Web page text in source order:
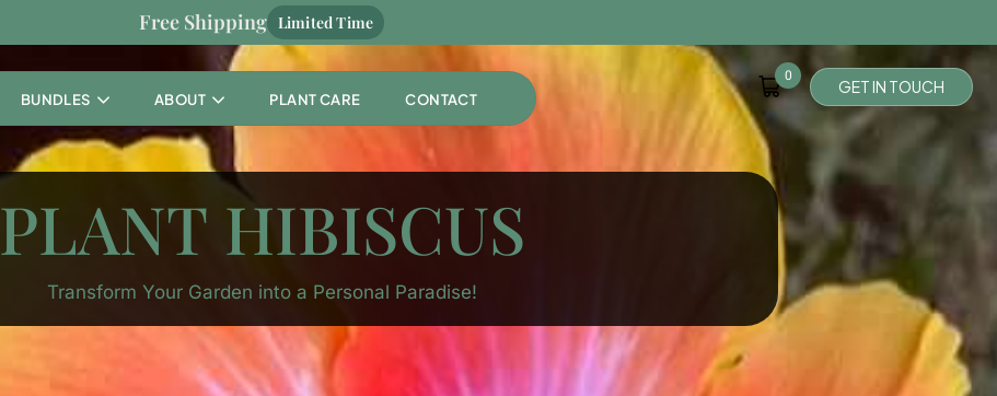
Free Shipping Limited Time
BUNDLES ABOUT PLANT CARE CONTACT
0
GETIN TOUCH
PLANT HIBISCUS
Transform Your Garden into a Personal Paradise!